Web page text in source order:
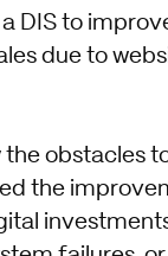
to
due to
obstacles
the